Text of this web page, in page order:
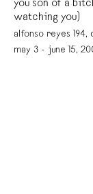
you son of a
watching you)
alfonso reyes
may 3 - june 15,